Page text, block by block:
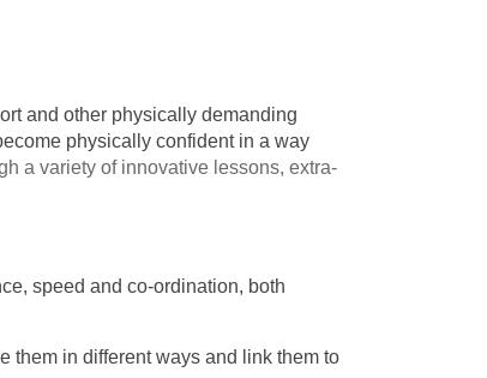
and other physically demanding
physically confident in a way
a variety of innovative lessons, extra-
speed and co-ordination, both
them in different ways and link them to